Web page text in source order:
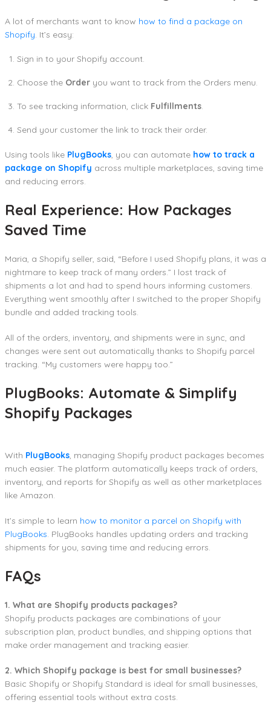
A lot of merchants want to know how to find a package on
Shopify. It’s easy:
Sign in to your Shopify account.
Choose the Order you want to track from the Orders menu.
To see tracking information, click Fulfillments.
Send your customer the link to track their order.
Using tools like PlugBooks, you can automate how to track a
package on Shopify across multiple marketplaces, saving time
and reducing errors.
Real Experience: How Packages
Saved Time
Maria, a Shopify seller, said, “Before I used Shopify plans, it was a
nightmare to keep track of many orders.” I lost track of
shipments a lot and had to spend hours informing customers.
Everything went smoothly after I switched to the proper Shopify
bundle and added tracking tools.
All of the orders, inventory, and shipments were in sync, and
changes were sent out automatically thanks to Shopify parcel
tracking. “My customers were happy too.”
PlugBooks: Automate & Simplify
Shopify Packages
With PlugBooks, managing Shopify product packages becomes
much easier. The platform automatically keeps track of orders,
inventory, and reports for Shopify as well as other marketplaces
like Amazon.
It’s simple to learn how to monitor a parcel on Shopify with
PlugBooks. PlugBooks handles updating orders and tracking
shipments for you, saving time and reducing errors.
FAQs
1. What are Shopify products packages?
Shopify products packages are combinations of your
subscription plan, product bundles, and shipping options that
make order management and tracking easier.
2. Which Shopify package is best for small businesses?
Basic Shopify or Shopify Standard is ideal for small businesses,
offering essential tools without extra costs.